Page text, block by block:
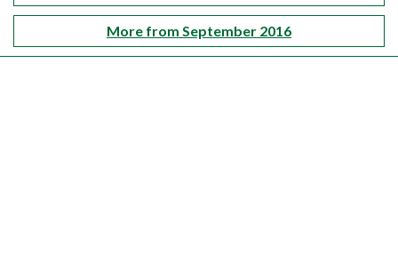
More from September 2016